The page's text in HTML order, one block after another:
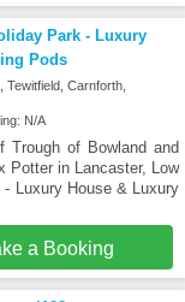
Park - Luxury
Pods
Carnforth,
N/A
Trough of Bowland and
Potter in Lancaster, Low
Luxury House & Luxury
a Booking